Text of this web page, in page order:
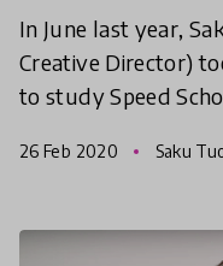
In June last year,
Creative Director)
to study Speed
Global C
26 Feb 2020 Saku